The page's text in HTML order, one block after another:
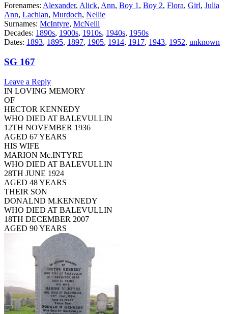
Forenames: Alexander, Alick, Ann, Boy 1, Boy 2, Flora, Girl, Julia
Ann, Lachlan, Murdoch, Nellie
Surnames: McIntyre, McNeill
Decades: 1890s, 1900s, 1910s, 1940s, 1950s
Dates: 1893, 1895, 1897, 1905, 1914, 1917, 1943, 1952, unknown
SG 167
Leave a Reply
IN LOVING MEMORY
OF
HECTOR KENNEDY
WHO DIED AT BALEVULLIN
12TH NOVEMBER 1936
AGED 67 YEARS
HIS WIFE
MARION Mc.INTYRE
WHO DIED AT BALEVULLIN
28TH JUNE 1924
AGED 48 YEARS
THEIR SON
DONALND M.KENNEDY
WHO DIED AT BALEVULLIN
18TH DECEMBER 2007
AGED 90 YEARS